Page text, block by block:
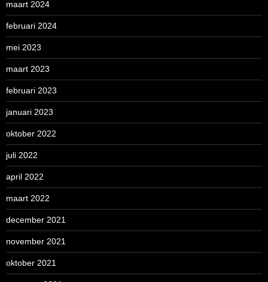
maart 2024
februari 2024
mei 2023
maart 2023
februari 2023
januari 2023
oktober 2022
juli 2022
april 2022
maart 2022
december 2021
november 2021
oktober 2021